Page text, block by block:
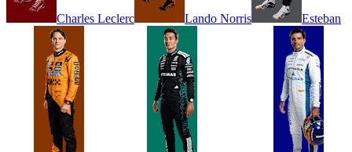
Charles Leclerc Lando Norris Esteban